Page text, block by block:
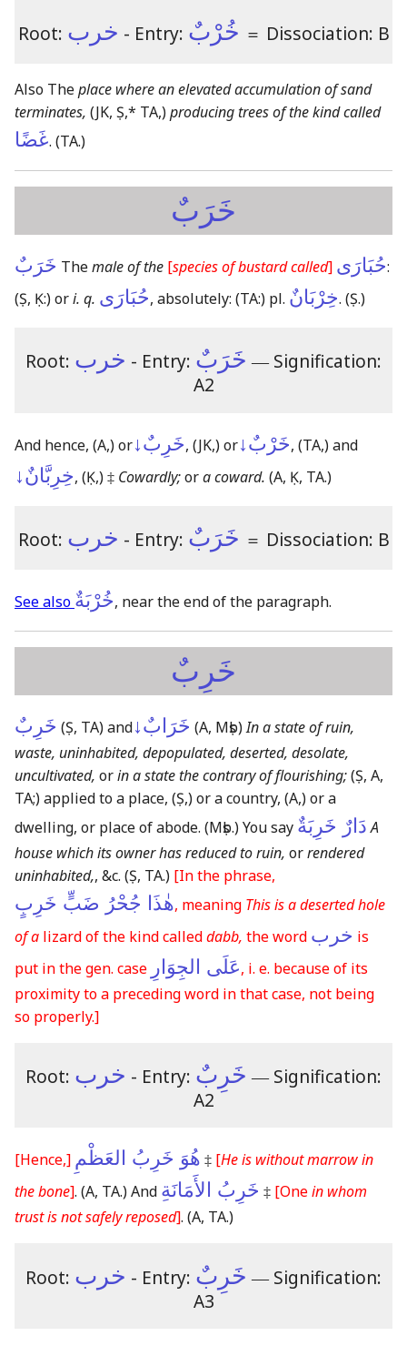
Root: خرب - Entry: خُرْبٌ ＝ Dissociation: B
Also Theplace where an elevated accumulation of sand
terminates, (JK, Ṣ,* TA,)producing trees of the kind called
غَضًا. (TA.)
خَرَبٌ
خَرَبٌ Themale of the [species of bustard called] حُبَارَى:
(Ṣ, Ḳ:)ori. q. حُبَارَى, absolutely: (TA:) pl. خِرْبَانٌ. (Ṣ.)
Root: خرب - Entry: خَرَبٌ ― Signification:
A2
And hence, (A,)orخَرِبٌ↓, (JK,)orخَرْبٌ↓, (TA,)and
خِرِبَّانٌ↓, (Ḳ,)‡ Cowardly;ora coward. (A, Ḳ, TA.)
Root: خرب - Entry: خَرَبٌ ＝ Dissociation: B
See also خُرْبَةٌ, near the end of the paragraph.
خَرِبٌ
خَرِبٌ (Ṣ, TA)andخَرَابٌ↓ (A, Mṣb)In a state of ruin,
waste, uninhabited, depopulated, deserted, desolate,
uncultivated, orin a state the contrary of flourishing;(Ṣ, A,
TA;)applied to a place, (Ṣ,)or a country, (A,)or a
dwelling, or place of abode. (Mṣb.)You say دَارٌ خَرِبَةٌ A
house which its owner has reduced to ruin, orrendered
uninhabited,, &c. (Ṣ, TA.) [In the phrase,
هٰذَا جُحْرُ ضَبٍّ خَرِبٍ, meaning This is a deserted hole
of a lizard of the kind calleddabb, the word خرب is
put in the gen. case عَلَى الجِوَارِ, i. e. because of its
proximity to a preceding word in that case, not being
so properly.]
Root: خرب - Entry: خَرِبٌ ― Signification:
A2
[Hence,] هُوَ خَرِبُ العَظْمِ ‡ [He is without marrow in
the bone]. (A, TA.)And خَرِبُ الأَمَانَةِ ‡ [Onein whom
trust is not safely reposed]. (A, TA.)
Root: خرب - Entry: خَرِبٌ ― Signification:
A3